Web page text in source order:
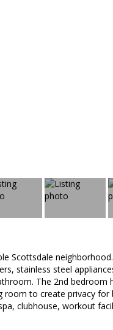
Scottsdale
stainless steel
The 2nd bedroom
to create privacy
clubhouse, workout